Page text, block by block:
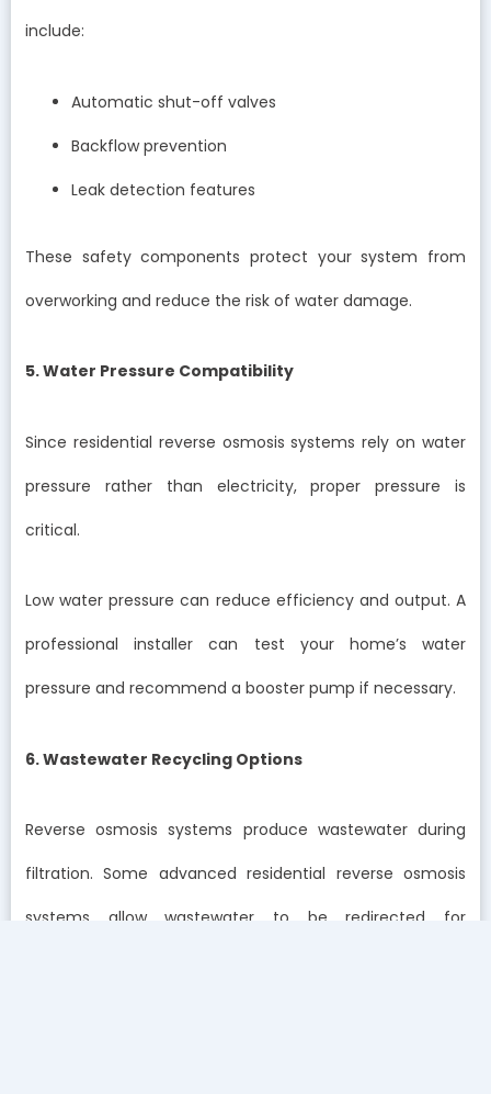
include:
Automatic shut-off valves
Backflow prevention
Leak detection features
These safety components protect your system from
overworking and reduce the risk of water damage.
5. Water Pressure Compatibility
Since residential reverse osmosis systems rely on water
pressure rather than electricity, proper pressure is
critical.
Low water pressure can reduce efficiency and output. A
professional installer can test your home’s water
pressure and recommend a booster pump if necessary.
6. Wastewater Recycling Options
Reverse osmosis systems produce wastewater during
filtration. Some advanced residential reverse osmosis
systems allow wastewater to be redirected for